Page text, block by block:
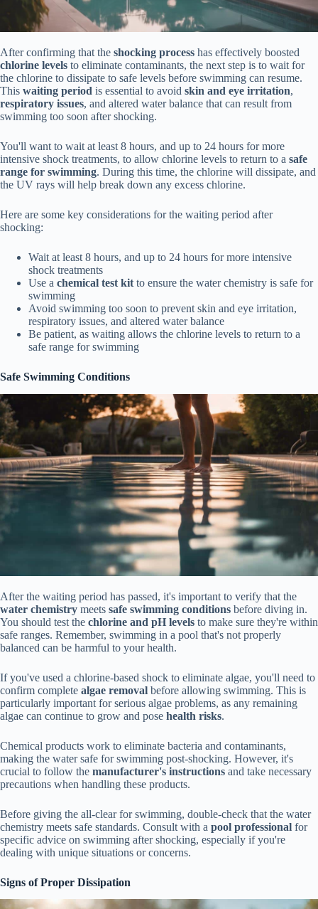
After confirming that the shocking process has effectively boosted
chlorine levels to eliminate contaminants, the next step is to wait for
the chlorine to dissipate to safe levels before swimming can resume.
This waiting period is essential to avoid skin and eye irritation,
respiratory issues, and altered water balance that can result from
swimming too soon after shocking.
You'll want to wait at least 8 hours, and up to 24 hours for more
intensive shock treatments, to allow chlorine levels to return to a safe
range for swimming. During this time, the chlorine will dissipate, and
the UV rays will help break down any excess chlorine.
Here are some key considerations for the waiting period after
shocking:
Wait at least 8 hours, and up to 24 hours for more intensive
shock treatments
Use a chemical test kit to ensure the water chemistry is safe for
swimming
Avoid swimming too soon to prevent skin and eye irritation,
respiratory issues, and altered water balance
Be patient, as waiting allows the chlorine levels to return to a
safe range for swimming
Safe Swimming Conditions
After the waiting period has passed, it's important to verify that the
water chemistry meets safe swimming conditions before diving in.
You should test the chlorine and pH levels to make sure they're within
safe ranges. Remember, swimming in a pool that's not properly
balanced can be harmful to your health.
If you've used a chlorine-based shock to eliminate algae, you'll need to
confirm complete algae removal before allowing swimming. This is
particularly important for serious algae problems, as any remaining
algae can continue to grow and pose health risks.
Chemical products work to eliminate bacteria and contaminants,
making the water safe for swimming post-shocking. However, it's
crucial to follow the manufacturer's instructions and take necessary
precautions when handling these products.
Before giving the all-clear for swimming, double-check that the water
chemistry meets safe standards. Consult with a pool professional for
specific advice on swimming after shocking, especially if you're
dealing with unique situations or concerns.
Signs of Proper Dissipation